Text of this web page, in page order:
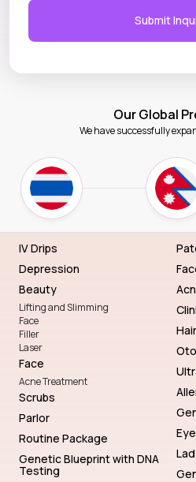
Submit
Our Global
We have successfully
IV Drips
Depression
Beauty
Lifting and Slimming
Face
Filler
Laser
Face
Acne Treatment
Scrubs
Parlor
Routine Package
Genetic Blueprint with DNA
Testing
Eye